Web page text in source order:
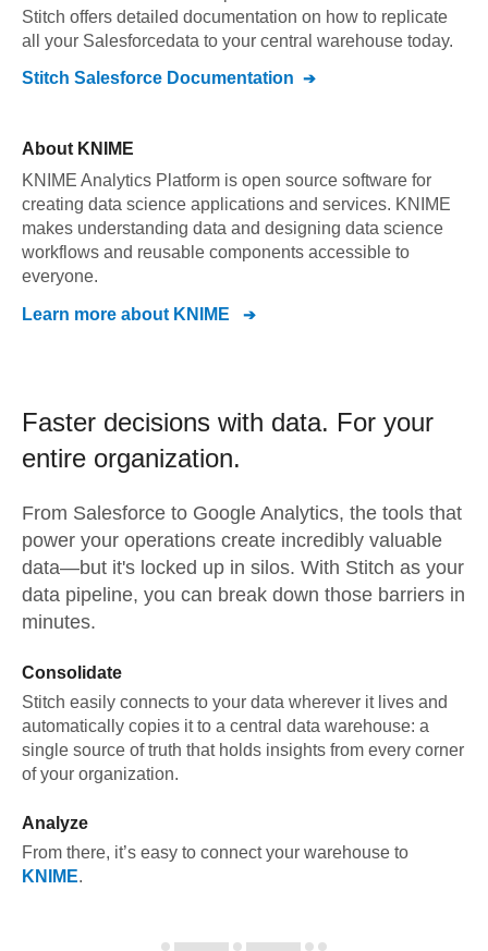
Stitch offers detailed documentation on how to replicate
all your Salesforcedata to your central warehouse today.
Stitch Salesforce Documentation
About KNIME
KNIME Analytics Platform is open source software for
creating data science applications and services. KNIME
makes understanding data and designing data science
workflows and reusable components accessible to
everyone.
Learn more about KNIME
Faster decisions with data. For your
entire organization.
From Salesforce to Google Analytics, the tools that
power your operations create incredibly valuable
data—but it's locked up in silos. With Stitch as your
data pipeline, you can break down those barriers in
minutes.
Consolidate
Stitch easily connects to your data wherever it lives and
automatically copies it to a central data warehouse: a
single source of truth that holds insights from every corner
of your organization.
Analyze
From there, it’s easy to connect your warehouse to
KNIME.